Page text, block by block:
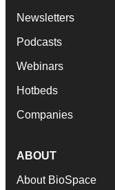
Newsletters
Podcasts
Webinars
Hotbeds
Companies
ABOUT
About BioSpace